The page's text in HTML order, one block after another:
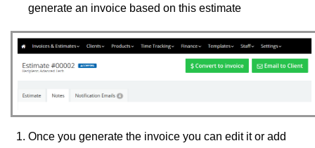
generate an invoice based on this estimate
Once you generate the invoice you can edit it or add